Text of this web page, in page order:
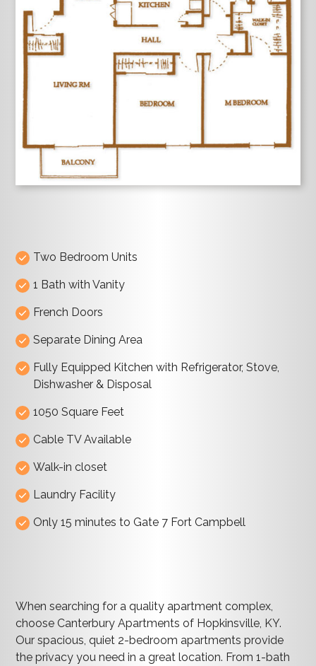
Two Bedroom Units
1 Bath with Vanity
French Doors
Separate Dining Area
Fully Equipped Kitchen with Refrigerator, Stove,
Dishwasher & Disposal
1050 Square Feet
Cable TV Available
Walk-in closet
Laundry Facility
Only 15 minutes to Gate 7 Fort Campbell
When searching for a quality apartment complex,
choose Canterbury Apartments of Hopkinsville, KY.
Our spacious, quiet 2-bedroom apartments provide
the privacy you need in a great location. From 1-bath